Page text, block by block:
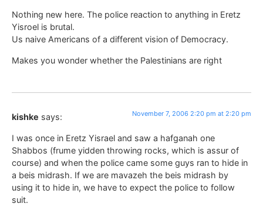
Nothing new here. The police reaction to anything in Eretz
Yisroel is brutal.
Us naive Americans of a different vision of Democracy.
Makes you wonder whether the Palestinians are right
kishke says: November 7, 2006 2:20 pm at 2:20 pm
I was once in Eretz Yisrael and saw a hafganah one
Shabbos (frume yidden throwing rocks, which is assur of
course) and when the police came some guys ran to hide in
a beis midrash. If we are mavazeh the beis midrash by
using it to hide in, we have to expect the police to follow
suit.